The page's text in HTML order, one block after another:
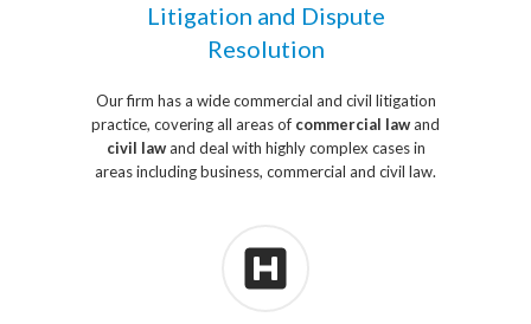
Litigation and Dispute
Resolution
Our firm has a wide commercial and civil litigation
practice, covering all areas of commercial lawand
civil lawand deal with highly complex cases in
areas including business, commercial and civil law.